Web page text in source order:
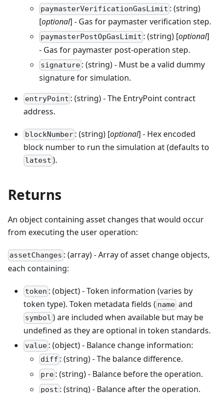
paymasterVerificationGasLimit : (string)
[optional] - Gas for paymaster verification step.
paymasterPostOpGasLimit : (string) [optional]
- Gas for paymaster post-operation step.
signature : (string) - Must be a valid dummy
signature for simulation.
entryPoint : (string) - The EntryPoint contract
address.
blockNumber : (string) [optional] - Hex encoded
block number to run the simulation at (defaults to
latest ).
Returns
An object containing asset changes that would occur
from executing the user operation:
assetChanges : (array) - Array of asset change objects,
each containing:
token : (object) - Token information (varies by
token type). Token metadata fields ( name and
symbol ) are included when available but may be
undefined as they are optional in token standards.
value : (object) - Balance change information:
diff : (string) - The balance difference.
pre : (string) - Balance before the operation.
post : (string) - Balance after the operation.